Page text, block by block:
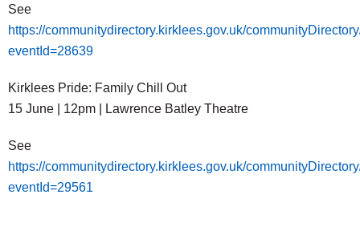
See
https://communitydirectory.kirklees.gov.uk/
eventId=28639
Kirklees Pride: Family Chill Out
15 June | 12pm | Lawrence Batley Theatre
See
https://communitydirectory.kirklees.gov.uk/
eventId=29561